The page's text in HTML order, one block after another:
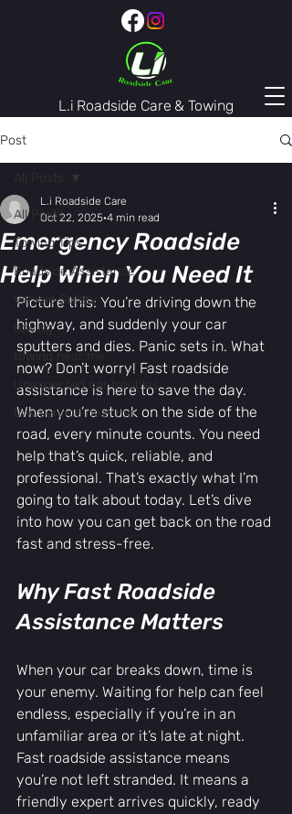
L.i Roadside Care & Towing
Post
All Posts
Towing Tips
Roadside Assistance
Vehicle Safety
towing
towing near me
Unexpected car troubles
tow service near me
Emergency Roadside
Help When You Need It
L.i Roadside Care
Oct 22, 2025 4 min read
Picture this: You’re driving down the
highway, and suddenly your car
sputters and dies. Panic sets in. What
now? Don’t worry! Fast roadside
assistance is here to save the day.
When you’re stuck on the side of the
road, every minute counts. You need
help that’s quick, reliable, and
professional. That’s exactly what I’m
going to talk about today. Let’s dive
into how you can get back on the road
fast and stress-free.
Why Fast Roadside
Assistance Matters
When your car breaks down, time is
your enemy. Waiting for help can feel
endless, especially if you’re in an
unfamiliar area or it’s late at night.
Fast roadside assistance means
you’re not left stranded. It means a
friendly expert arrives quickly, ready